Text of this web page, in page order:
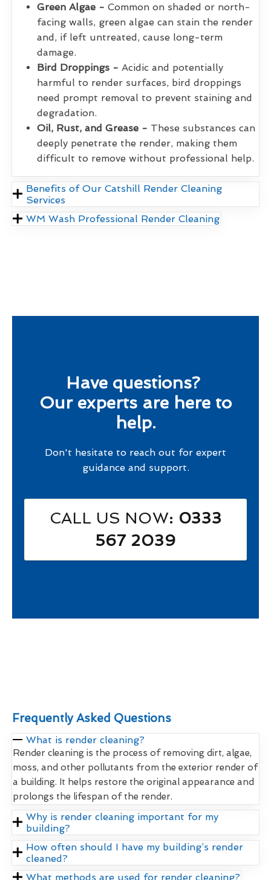
Green Algae - Common on shaded or north-
facing walls, green algae can stain the render
and, if left untreated, cause long-term
damage.
Bird Droppings - Acidic and potentially
harmful to render surfaces, bird droppings
need prompt removal to prevent staining and
degradation.
Oil, Rust, and Grease - These substances can
deeply penetrate the render, making them
difficult to remove without professional help.
Benefits of Our Catshill Render Cleaning
Services
WM Wash Professional Render Cleaning
Have questions?
Our experts are here to
help.
Don't hesitate to reach out for expert
guidance and support.
CALL US NOW: 0333
567 2039
Frequently Asked Questions
What is render cleaning?
Render cleaning is the process of removing dirt, algae,
moss, and other pollutants from the exterior render of
a building. It helps restore the original appearance and
prolongs the lifespan of the render.
Why is render cleaning important for my
building?
How often should I have my building’s render
cleaned?
What methods are used for render cleaning?